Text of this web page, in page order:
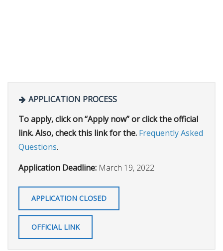
APPLICATION PROCESS
To apply, click on “Apply now” or click the official
link. Also, check this link for the. Frequently Asked
Questions.
Application Deadline: March 19, 2022
APPLICATION CLOSED
OFFICIAL LINK